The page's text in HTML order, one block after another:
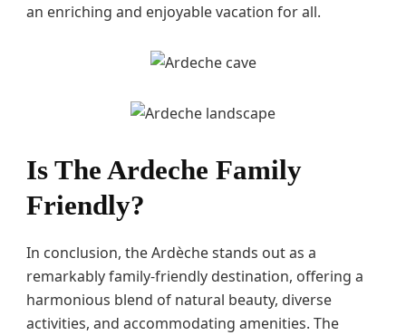
an enriching and enjoyable vacation for all.
Is The Ardeche Family
Friendly?
In conclusion, the Ardèche stands out as a
remarkably family-friendly destination, offering a
harmonious blend of natural beauty, diverse
activities, and accommodating amenities. The